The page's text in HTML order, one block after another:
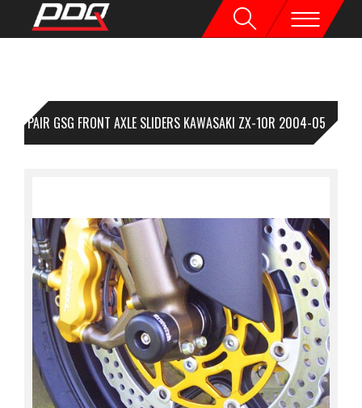
1 PAIR GSG FRONT AXLE SLIDERS KAWASAKI ZX-10R 2004-05